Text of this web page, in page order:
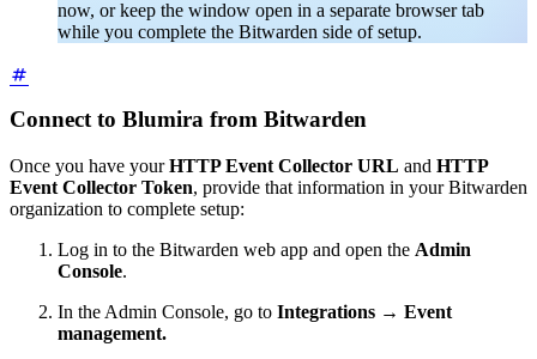
now, or keep the window open in a separate browser tab
while you complete the Bitwarden side of setup.
Connect to Blumira from Bitwarden
Once you have yourHTTP Event Collector URL and HTTP
Event Collector Token, provide that information in your Bitwarden
organization to complete setup:
Log in to the Bitwarden web app and open the Admin
Console.
In the Admin Console, go to Integrations → Event
management.